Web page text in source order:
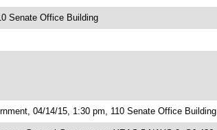
Senate Office Building
04/14/15, 1:30 pm, 110 Senate Office Building